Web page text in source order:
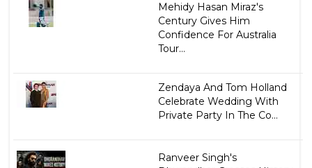
Mehidy Hasan Miraz's
Century Gives Him
Confidence For Australia
Tour...
Zendaya And Tom Holland
Celebrate Wedding With
Private Party In The Co...
Ranveer Singh's